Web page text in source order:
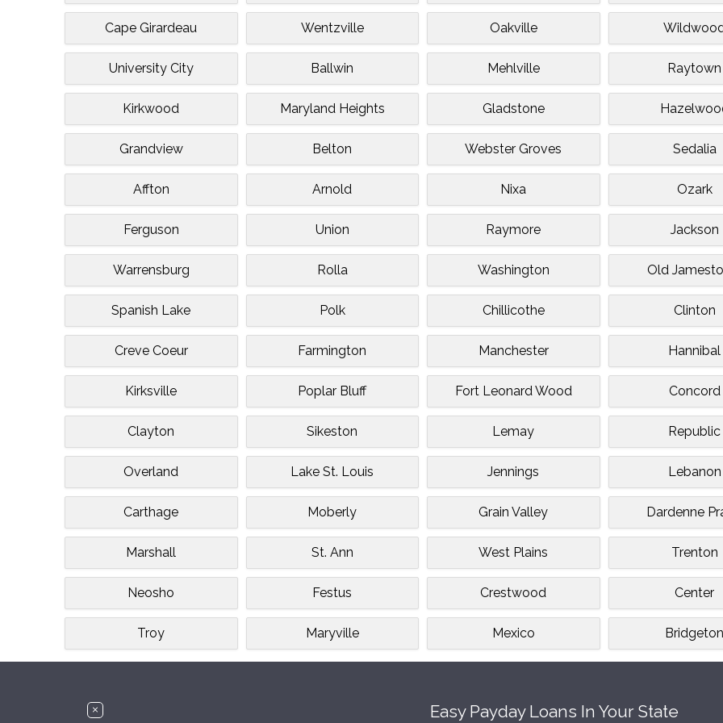
Cape Girardeau Wentzville Oakville
University City Ballwin Mehlville Raytown
Kirkwood Maryland Heights Gladstone
Grandview Belton Webster Groves Sedalia
Affton Arnold Nixa Ozark
Ferguson Union Raymore Jackson
Warrensburg Rolla Washington Old
Spanish Lake Polk Chillicothe Clinton
Creve Coeur Farmington Manchester Hannibal
Kirksville Poplar Bluff Fort Leonard Wood Concord
Clayton Sikeston Lemay Republic
Overland Lake St. Louis Jennings Lebanon
Carthage Moberly Grain Valley Dardenne
Marshall St. Ann West Plains Trenton
Neosho Festus Crestwood Center
Troy Maryville Mexico Bridgeton
Easy Payday Loans In Your State